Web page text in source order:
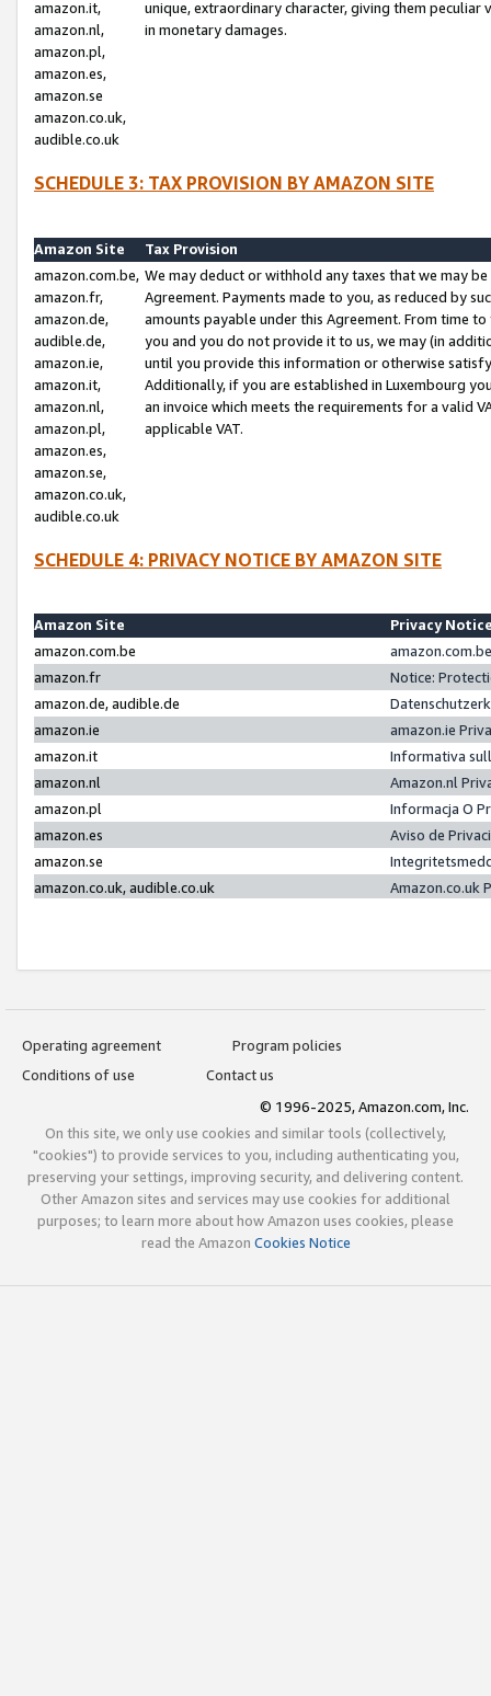
amazon.it,
amazon.nl,
amazon.pl,
amazon.es,
amazon.se
amazon.co.uk,
audible.co.uk
unique, extraordinary character, giving them
in monetary damages.
SCHEDULE 3: TAX PROVISION BY AMAZON SITE
Amazon Site
Tax Provision
amazon.com.be,
amazon.fr,
amazon.de,
audible.de,
amazon.ie,
amazon.it,
amazon.nl,
amazon.pl,
amazon.es,
amazon.se,
amazon.co.uk,
audible.co.uk
We may deduct or withhold any taxes that we may
Agreement. Payments made to you, as reduced by
amounts payable under this Agreement. From time
you and you do not provide it to us, we may (in
until you provide this information or otherwise
Additionally, if you are established in Luxembourg
an invoice which meets the requirements for a valid
applicable VAT.
SCHEDULE 4: PRIVACY NOTICE BY AMAZON SITE
Amazon Site
Privacy
amazon.com.be
amazon.fr
Notice:
amazon.de, audible.de
amazon.ie
amazon.ie
amazon.it
Informativa
amazon.nl
Amazon.nl
amazon.pl
Informacja O
amazon.es
Aviso de
amazon.se
amazon.co.uk, audible.co.uk
Amazon.co.uk
Operating agreement
Program policies
Conditions of use
Contact us
© 1996-2025, Amazon.com, Inc.
On this site, we only use cookies and similar tools (collectively,
"cookies") to provide services to you, including authenticating you,
preserving your settings, improving security, and delivering content.
Other Amazon sites and services may use cookies for additional
purposes; to learn more about how Amazon uses cookies, please
read the Amazon Cookies Notice